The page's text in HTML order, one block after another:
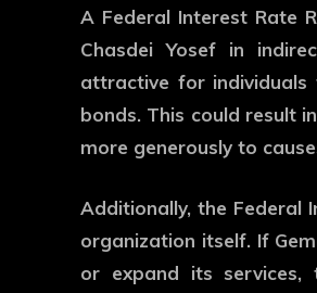
A Federal Interest Rate
Chasdei Yosef in
attractive for
bonds. This could result
more generously to
Additionally, the Federal
organization itself. If
or expand its